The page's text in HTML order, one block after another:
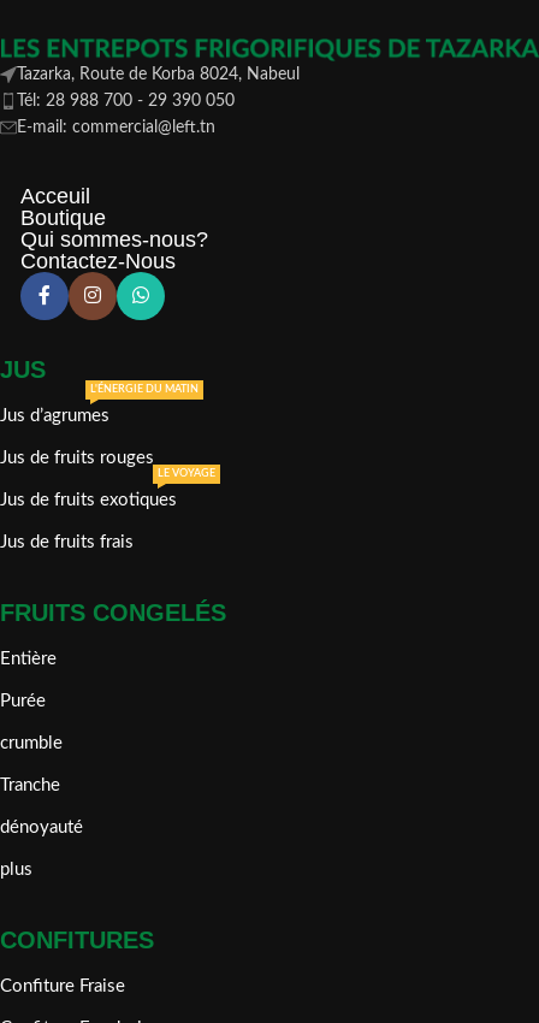
Tazarka, Route de Korba 8024, Nabeul
Tél: 28 988 700 - 29 390 050
E-mail: commercial@left.tn
Acceuil
Boutique
Qui sommes-nous?
Contactez-Nous
JUS
Jus d’agrumes
L'ÉNERGIE DU MATIN
Jus de fruits rouges
Jus de fruits exotiques
LE VOYAGE
Jus de fruits frais
FRUITS CONGELÉS
Entière
Purée
crumble
Tranche
dénoyauté
plus
CONFITURES
Confiture Fraise